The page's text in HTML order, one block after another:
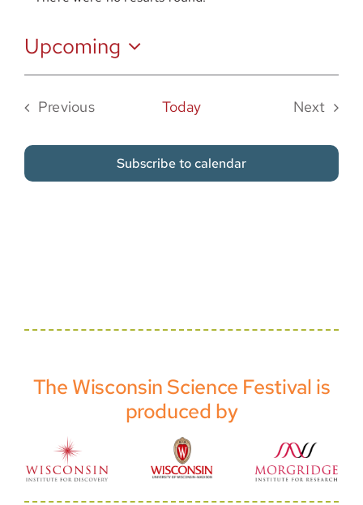
Notice
Upcoming
Select
Previous
Today
Next
Subscribe to calendar
The Wisconsin Science Festival is
produced by